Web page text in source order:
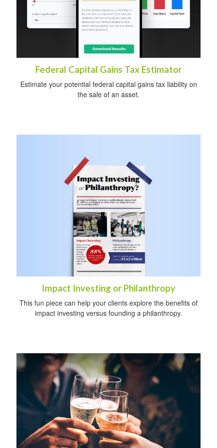
Federal Capital Gains Tax Estimator
Estimate your potential federal capital gains tax liability on
the sale of an asset.
Impact Investing or Philanthropy
This fun piece can help your clients explore the benefits of
impact investing versus founding a philanthropy.